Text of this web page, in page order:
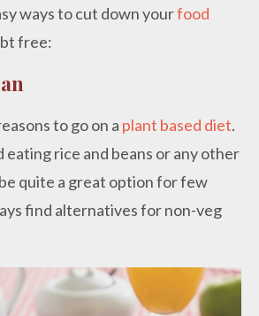
ways to cut down yourfood
free:
to go on a plant based diet.
eating rice and beans or any other
quite a great option for few
find alternatives for non-veg